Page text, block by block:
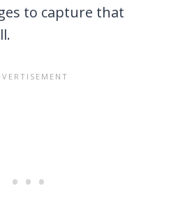
to capture that